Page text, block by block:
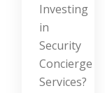
Investing
in
Security
Concierge
Services?